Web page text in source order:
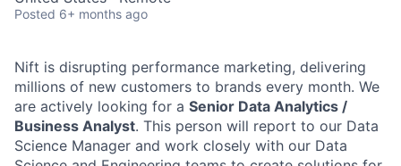
Posted 6+ months ago
Nift is disrupting performance marketing, delivering
millions of new customers to brands every month. We
are actively looking for a Senior Data Analytics /
Business Analyst. This person will report to our Data
Science Manager and work closely with our Data